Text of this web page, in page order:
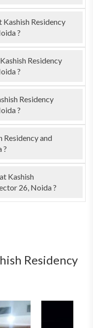
Kashish Residency
?
Residency
?
Residency
?
Residency and
?
Kashish
26, Noida ?
Residency